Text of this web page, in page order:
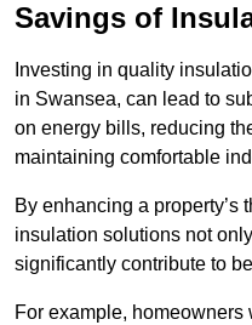
Savings of
Investing in quality
in Swansea, can lead to
on energy bills, reducing
maintaining comfortable
By enhancing a property’s
insulation solutions not
significantly contribute to
For example,